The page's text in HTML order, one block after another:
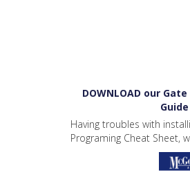
DOWNLOAD our
Guide
Having troubles with
Programing Cheat Sheet,